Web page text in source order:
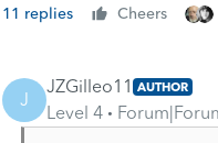
11 replies Cheers
J
JZGilleo11 AUTHOR
Level 4